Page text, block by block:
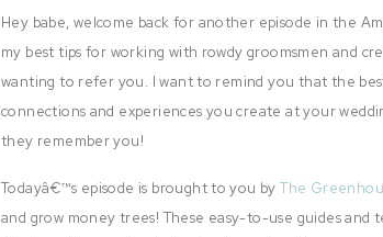
Hey babe, welcome back for another episode in the
my best tips for working with rowdy groomsmen and
wanting to refer you. I want to remind you that the
connections and experiences you create at your
they remember you!
Todayâ€™s episode is brought to you byThe
and grow money trees! These easy-to-use guides